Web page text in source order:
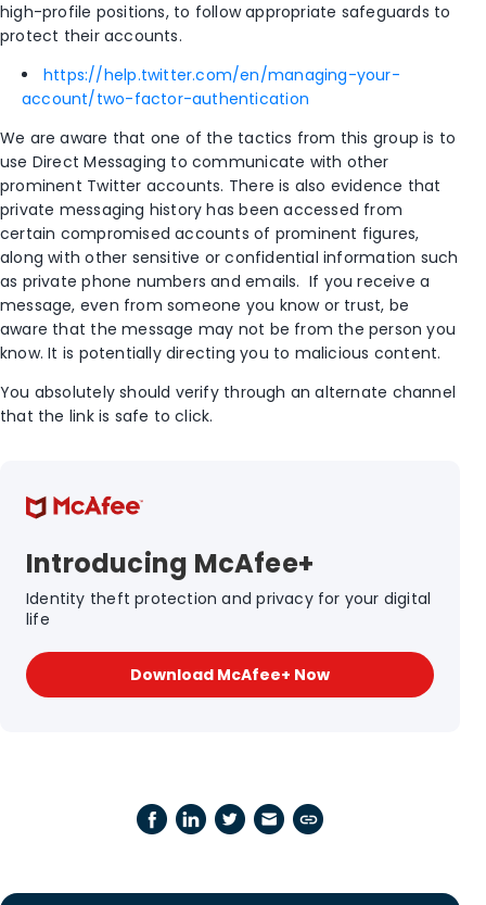
high-profile positions, to follow appropriate safeguards to
protect their accounts.
https://help.twitter.com/en/managing-your-
account/two-factor-authentication
We are aware that one of the tactics from this group is to
use Direct Messaging to communicate with other
prominent Twitter accounts. There is also evidence that
private messaging history has been accessed from
certain compromised accounts of prominent figures,
along with other sensitive or confidential information such
as private phone numbers and emails. If you receive a
message, even from someone you know or trust, be
aware that the message may not be from the person you
know. It is potentially directing you to malicious content.
You absolutely should verify through an alternate channel
that the link is safe to click.
Introducing McAfee+
Identity theft protection and privacy for your digital
life
Download McAfee+ Now